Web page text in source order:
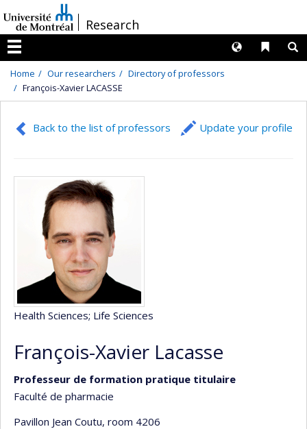
au
contenu
/Research
Menu
Liens
Langues
Home Our researchers
Directory of professors
François-Xavier LACASSE
Back to the list of professors Update your profile
Health Sciences; Life Sciences
François-Xavier Lacasse
Professeur de formation pratique titulaire
Faculté de pharmacie
Pavillon Jean Coutu, room 4206